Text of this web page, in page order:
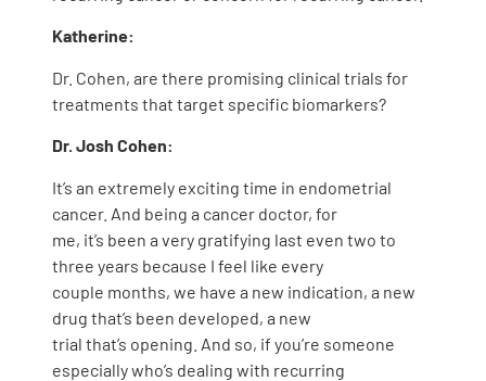
Katherine:
Dr. Cohen, are there promising clinical trials for
treatments that target specific biomarkers?
Dr. Josh Cohen:
It’s an extremely exciting time in endometrial
cancer. And being a cancer doctor, for
me, it’s been a very gratifying last even two to
three years because I feel like every
couple months, we have a new indication, a new
drug that’s been developed, a new
trial that’s opening. And so, if you’re someone
especially who’s dealing with recurring